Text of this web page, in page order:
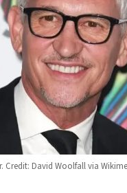
Credit: David Woolfall via